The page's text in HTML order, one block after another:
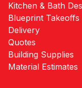
Kitchen & Bath
Blueprint Takeoffs
Delivery
Quotes
Building Supplies
Material Estimates